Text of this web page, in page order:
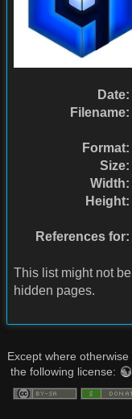
Date:
Filename:
Format:
Size:
Width:
Height:
References for:
This list might not
hidden pages.
Except where
the following license: